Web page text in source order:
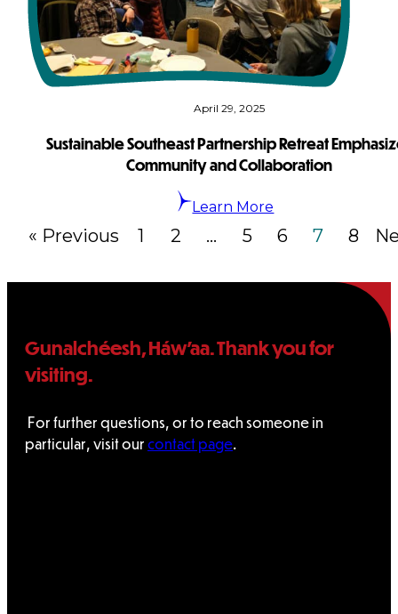
April 29, 2025
Sustainable Southeast Partnership Retreat
Community and Collaboration
Learn More
« Previous 1 2 … 5 6 7 8
Gunalchéesh, Háw’aa. Thank you for
visiting.
For further questions, or to reach someone in
particular, visit ourcontact page.